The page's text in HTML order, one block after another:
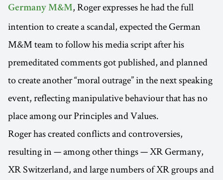
Germany M&M, Roger expresses he had the full
intention to create a scandal, expected the German
M&M team to follow his media script after his
premeditated comments got published, and planned
to create another “moral outrage” in the next speaking
event, reflecting manipulative behaviour that has no
place among our Principles and Values.
Roger has created conflicts and controversies,
resulting in — among other things — XR Germany,
XR Switzerland, and large numbers of XR groups and